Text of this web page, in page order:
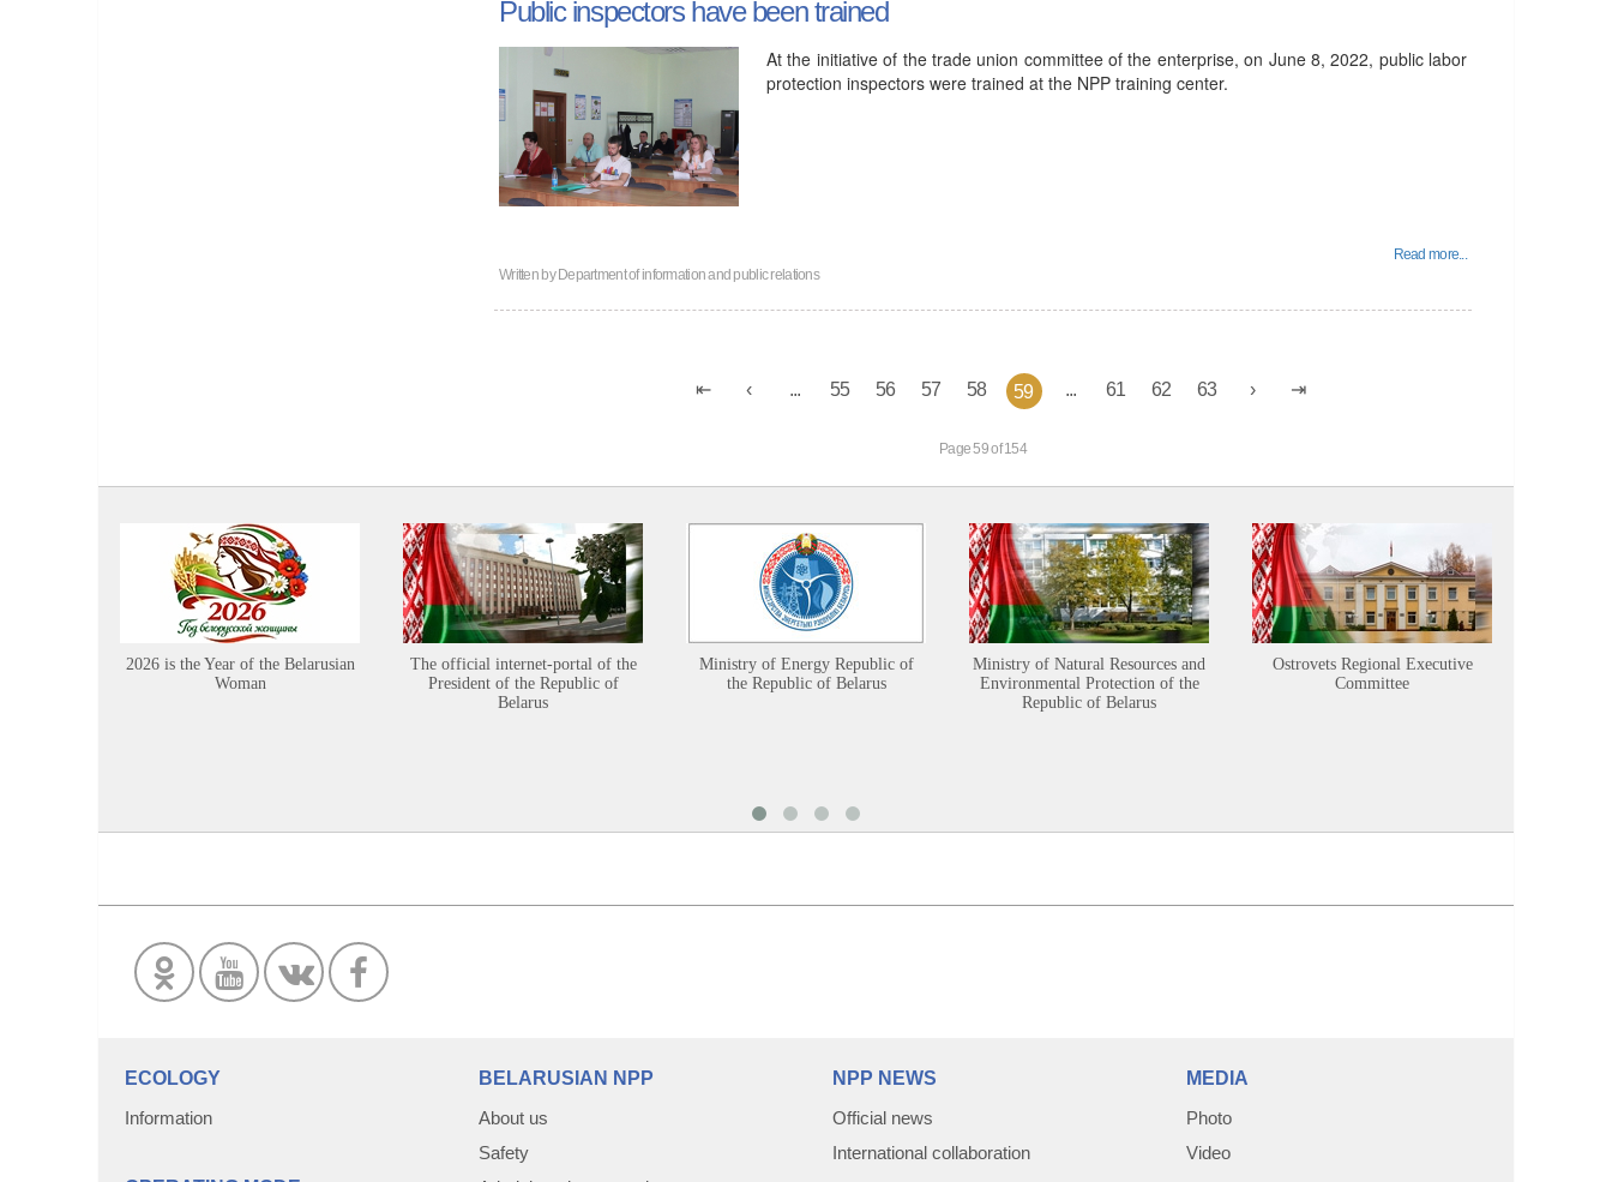
Public inspectors have been trained
At the initiative of the trade union committee of the enterprise, on June 8, 2022, public labor
protection inspectors were trained at the NPP training center.
Read more...
Written byDepartment of information and public relations
55 56 57 58 59 61 62 63
Page 59 of 154
2026 is the Year of the Belarusian
Woman
The official internet-portal of the
President of the Republic of
Belarus
Ministry of Energy Republic of
the Republic of Belarus
Ministry of Natural Resources and
Environmental Protection of the
Republic of Belarus
Ostrovets Regional Executive
Committee
ECOLOGY
Information
BELARUSIAN NPP
About us
Safety
NPP NEWS
Official news
International collaboration
MEDIA
Photo
Video